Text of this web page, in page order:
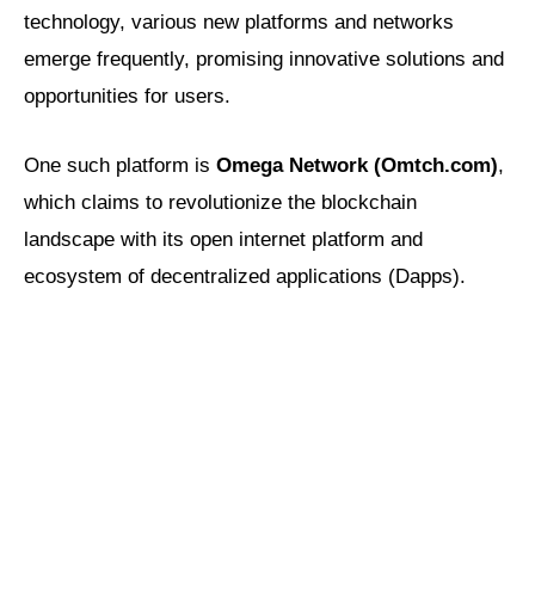
technology, various new platforms and networks
emerge frequently, promising innovative solutions and
opportunities for users.
One such platform is Omega Network (Omtch.com),
which claims to revolutionize the blockchain
landscape with its open internet platform and
ecosystem of decentralized applications (Dapps).